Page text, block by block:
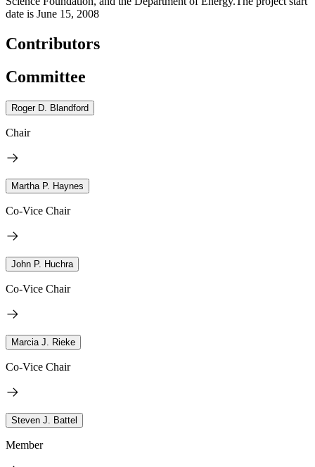
date is June 15, 2008
Contributors
Committee
Roger D. Blandford
Chair
Martha P. Haynes
Co-Vice Chair
John P. Huchra
Co-Vice Chair
Marcia J. Rieke
Co-Vice Chair
Steven J. Battel
Member